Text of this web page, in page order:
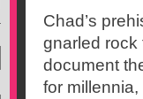
Chad’s
gnarled rock
document
for